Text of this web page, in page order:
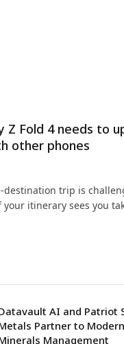
Z Fold 4 needs to
other phones
destination trip is
itinerary sees you
AI and Patriot
Partner to
Management